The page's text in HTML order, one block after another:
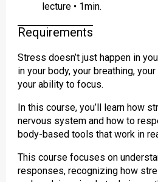
lecture • 1min.
Requirements
Stress doesn’t just happen in
in your body, your breathing,
your ability to focus.
In this course, you’ll learn how
nervous system and how to
body-based tools that work in
This course focuses on
responses, recognizing how